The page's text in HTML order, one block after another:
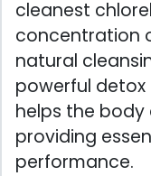
cleanest
concentration
natural
powerful
helps the body
providing
performance.